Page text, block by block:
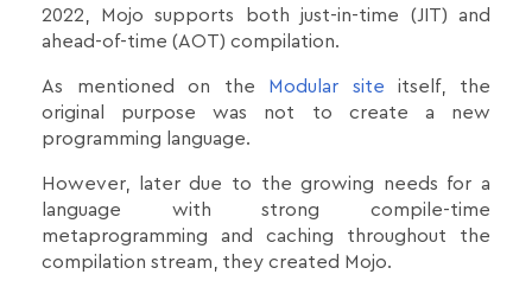
2022, Mojo supports both just-in-time (JIT) and
ahead-of-time (AOT) compilation.
As mentioned on the Modular site itself, the
original purpose was not to create a new
programming language.
However, later due to the growing needs for a
language with strong compile-time
metaprogramming and caching throughout the
compilation stream, they created Mojo.